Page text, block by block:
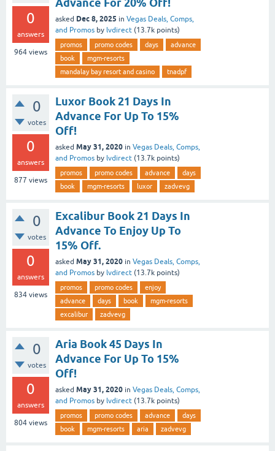
0
answers
964 views
Advance For 20% Off!
asked Dec 8, 2025 in Vegas Deals, Comps,
and Promos by lvdirect (13.7k points)
promos promo codes days
advance
book
mgm-resorts
mandalay bay resort and casino
tnadpf
0
votes
0
answers
877 views
Luxor Book 21 Days In
Advance For Up To 15%
Off!
asked May 31, 2020 in Vegas Deals, Comps,
and Promos by lvdirect (13.7k points)
promos promo codes advance
days
book
mgm-resorts luxor zadvevg
0
votes
0
answers
834 views
Excalibur Book 21 Days In
Advance To Enjoy Up To
15% Off.
asked May 31, 2020 in Vegas Deals, Comps,
and Promos by lvdirect (13.7k points)
promos promo codes
enjoy
advance
days book
mgm-resorts
excalibur
zadvevg
0
votes
0
answers
804 views
Aria Book 45 Days In
Advance For Up To 15%
Off!
asked May 31, 2020 in Vegas Deals, Comps,
and Promos by lvdirect (13.7k points)
promos promo codes advance
days
book
mgm-resorts aria zadvevg